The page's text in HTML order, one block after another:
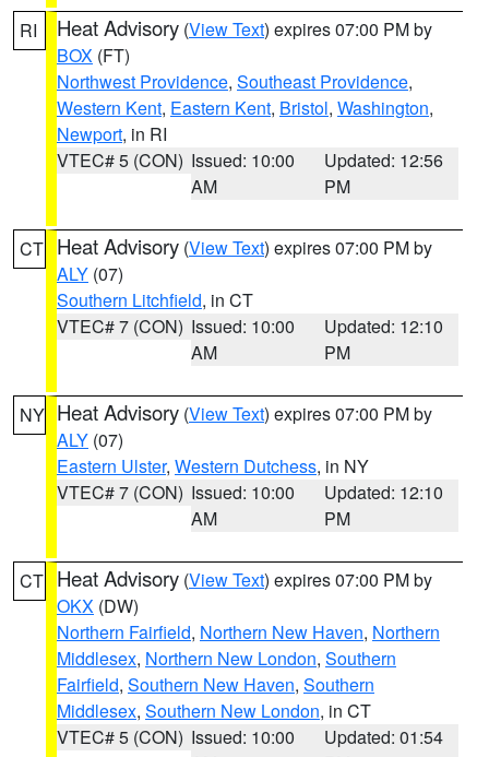
RI Heat Advisory (View Text) expires 07:00 PM by
BOX (FT)
Northwest Providence, Southeast Providence,
Western Kent, Eastern Kent, Bristol, Washington,
Newport, in RI
VTEC# 5 (CON) Issued: 10:00
AM
Updated: 12:56
PM
CT Heat Advisory (View Text) expires 07:00 PM by
ALY (07)
Southern Litchfield, in CT
VTEC# 7 (CON) Issued: 10:00
AM
Updated: 12:10
PM
NY Heat Advisory (View Text) expires 07:00 PM by
ALY (07)
Eastern Ulster, Western Dutchess, in NY
VTEC# 7 (CON) Issued: 10:00
AM
Updated: 12:10
PM
CT Heat Advisory (View Text) expires 07:00 PM by
OKX (DW)
Northern Fairfield, Northern New Haven, Northern
Middlesex, Northern New London, Southern
Fairfield, Southern New Haven, Southern
Middlesex, Southern New London, in CT
VTEC# 5 (CON) Issued: 10:00
Updated: 01:54